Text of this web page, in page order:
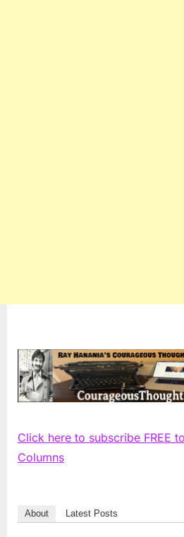
Click here to subscribe FREE
Columns
About Latest Posts